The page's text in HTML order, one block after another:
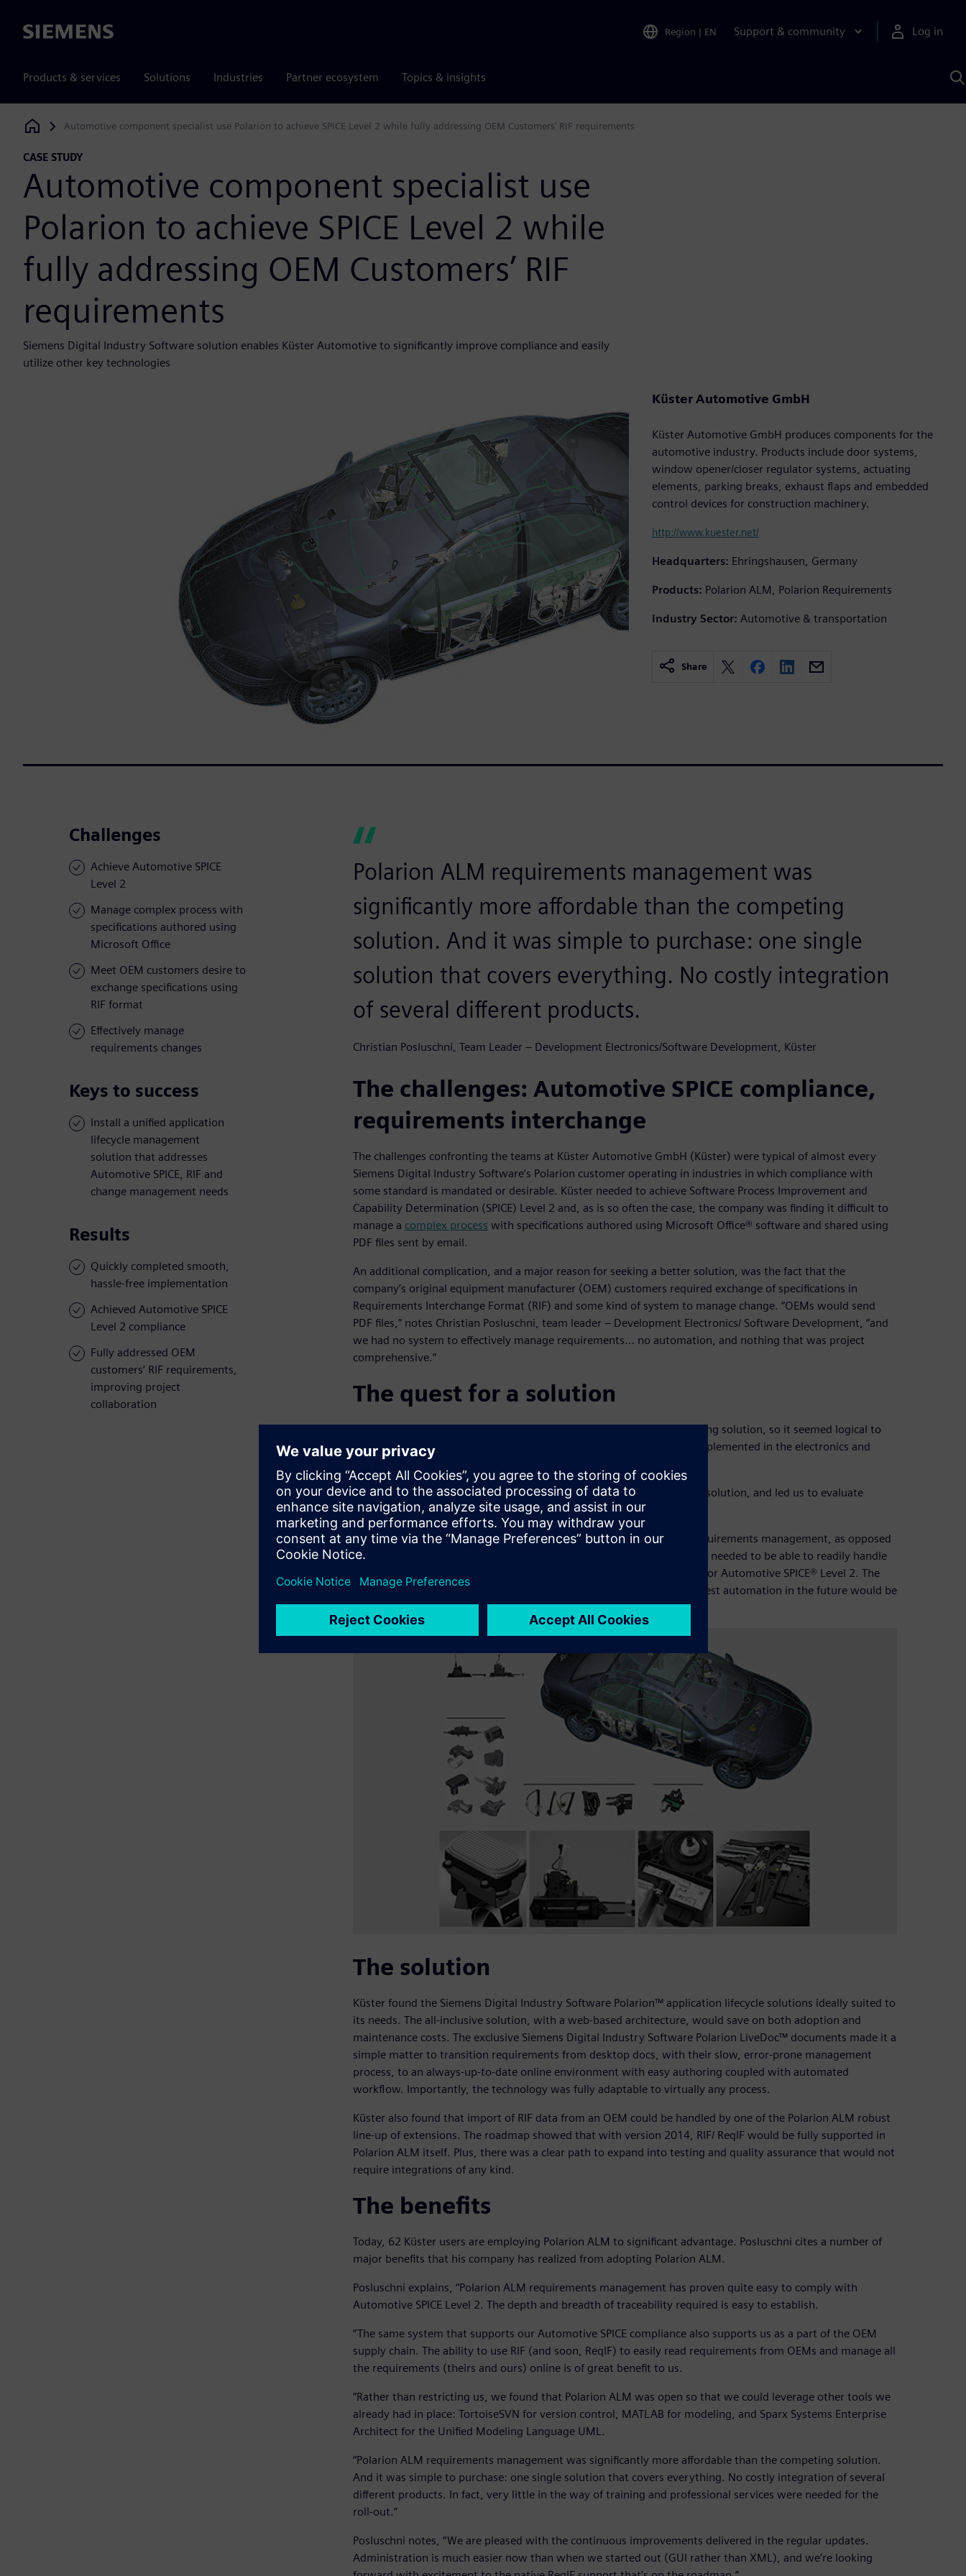
Siemens Region | EN Support & community Log in
Products & services Solutions Industries Partner ecosystem Topics & insights
Siemens Digital Industries Software
Automotive component specialist use Polarion to achieve SPICE Level 2 while fully addressing OEM Customers’ RIF requirements
CASE STUDY
Automotive component specialist use
Polarion to achieve SPICE Level 2 while
fully addressing OEM Customers’ RIF
requirements
Siemens Digital Industry Software solution enables Küster Automotive to significantly improve compliance and easily
utilize other key technologies
Küster Automotive GmbH
Küster Automotive GmbH produces components for the
automotive industry. Products include door systems,
window opener/closer regulator systems, actuating
elements, parking breaks, exhaust flaps and embedded
control devices for construction machinery.
http://www.kuester.net/
Headquarters: Ehringshausen, Germany
Products: Polarion ALM, Polarion Requirements
Industry Sector: Automotive & transportation
Share
Challenges
Achieve Automotive SPICE
Level 2
Manage complex process with
specifications authored using
Microsoft Office
Meet OEM customers desire to
exchange specifications using
RIF format
Effectively manage
requirements changes
Keys to success
Install a unified application
lifecycle management
solution that addresses
Automotive SPICE, RIF and
change management needs
Results
Quickly completed smooth,
hassle-free implementation
Achieved Automotive SPICE
Level 2 compliance
Fully addressed OEM
customers’ RIF requirements,
improving project
collaboration
Polarion ALM requirements management was
significantly more affordable than the competing
solution. And it was simple to purchase: one single
solution that covers everything. No costly integration
of several different products.
Christian Posluschni, Team Leader – Development Electronics/Software Development, Küster
The challenges: Automotive SPICE compliance,
requirements interchange
The challenges confronting the teams at Küster Automotive GmbH (Küster) were typical of almost every
Siemens Digital Industry Software’s Polarion customer operating in industries in which compliance with
some standard is mandated or desirable. Küster needed to achieve Software Process Improvement and
Capability Determination (SPICE) Level 2 and, as is so often the case, the company was finding it difficult to
manage a complex process with specifications authored using Microsoft Office® software and shared using
PDF files sent by email.
An additional complication, and a major reason for seeking a better solution, was the fact that the
company’s original equipment manufacturer (OEM) customers required exchange of specifications in
Requirements Interchange Format (RIF) and some kind of system to manage change. “OEMs would send
PDF files,” notes Christian Posluschni, team leader – Development Electronics/ Software Development, “and
we had no system to effectively manage requirements… no automation, and nothing that was project
comprehensive.”
The quest for a solution
A subsidiary had already purchased a number of licenses for a competing solution, so it seemed logical to
simply roll out that product everywhere. An evaluation project was implemented in the electronics and
predevelopment departments.
“This trial roll-out project manifested the limitations of the competing solution, and led us to evaluate
Polarion ALM,” Posluschni explains.
The evaluation pointed to the need for a single, unified solution for requirements management, as opposed
to a loosely integrated conglomeration of point solutions. The solution needed to be able to readily handle
RIF, as well as easily implement all traceability and reporting required for Automotive SPICE® Level 2. The
possibility to use the same unified solution for test management and test automation in the future would be
a major plus.
The solution
Küster found the Siemens Digital Industry Software Polarion™ application lifecycle solutions ideally suited to
its needs. The all-inclusive solution, with a web-based architecture, would save on both adoption and
maintenance costs. The exclusive Siemens Digital Industry Software Polarion LiveDoc™ documents made it a
simple matter to transition requirements from desktop docs, with their slow, error-prone management
process, to an always-up-to-date online environment with easy authoring coupled with automated
workflow. Importantly, the technology was fully adaptable to virtually any process.
Küster also found that import of RIF data from an OEM could be handled by one of the Polarion ALM robust
line-up of extensions. The roadmap showed that with version 2014, RIF/ ReqIF would be fully supported in
Polarion ALM itself. Plus, there was a clear path to expand into testing and quality assurance that would not
require integrations of any kind.
The benefits
Today, 62 Küster users are employing Polarion ALM to significant advantage. Posluschni cites a number of
major benefits that his company has realized from adopting Polarion ALM.
Posluschni explains, “Polarion ALM requirements management has proven quite easy to comply with
Automotive SPICE Level 2. The depth and breadth of traceability required is easy to establish.
“The same system that supports our Automotive SPICE compliance also supports us as a part of the OEM
supply chain. The ability to use RIF (and soon, ReqIF) to easily read requirements from OEMs and manage all
the requirements (theirs and ours) online is of great benefit to us.
“Rather than restricting us, we found that Polarion ALM was open so that we could leverage other tools we
already had in place: TortoiseSVN for version control, MATLAB for modeling, and Sparx Systems Enterprise
Architect for the Unified Modeling Language UML.
“Polarion ALM requirements management was significantly more affordable than the competing solution.
And it was simple to purchase: one single solution that covers everything. No costly integration of several
different products. In fact, very little in the way of training and professional services were needed for the
roll-out.”
Posluschni notes, “We are pleased with the continuous improvements delivered in the regular updates.
Administration is much easier now than when we started out (GUI rather than XML), and we’re looking